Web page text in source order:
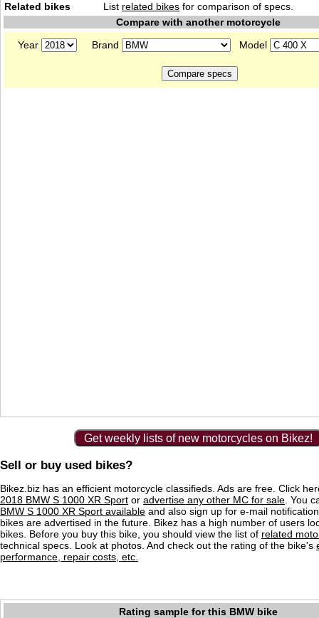
Related bikes
List related bikes for comparison of specs.
Compare with another motorcycle
Year
Brand Model
Get weekly lists of new motorcycles on Bikez!
Sell or buy used bikes?
Bikez.biz has an efficient motorcycle classifieds. Ads are free. Click
2018 BMW S 1000 XR Sport or advertise any other MC for sale . You
BMW S 1000 XR Sport available and also sign up for e-mail
bikes are advertised in the future. Bikez has a high number of users
bikes. Before you buy this bike, you should view the list of related
technical specs. Look at photos. And check out the rating of the bike's
performance, repair costs, etc.
Rating sample for this BMW bike